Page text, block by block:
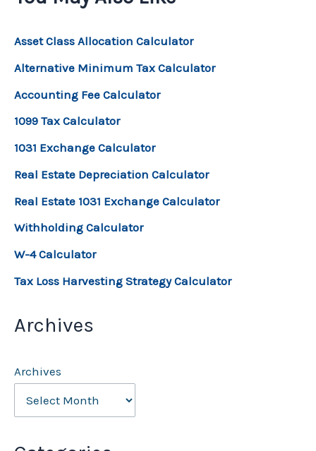
Asset Class Allocation Calculator
Alternative Minimum Tax Calculator
Accounting Fee Calculator
1099 Tax Calculator
1031 Exchange Calculator
Real Estate Depreciation Calculator
Real Estate 1031 Exchange Calculator
Withholding Calculator
W-4 Calculator
Tax Loss Harvesting Strategy Calculator
Archives
Archives